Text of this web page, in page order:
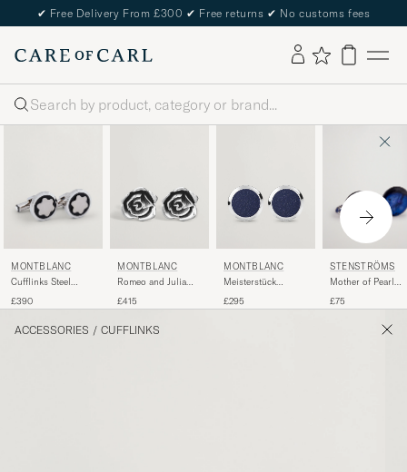
✔ Free Delivery From £300 ✔ Free returns ✔ No customs fees
Search
MONTBLANC
Cufflinks Steel
£390
MONTBLANC
Romeo and Julia
£415
MONTBLANC
Meisterstück
Goldstone
£295
STENSTRÖMS
Mother of Pearl
£75
ACCESSORIES / CUFFLINKS